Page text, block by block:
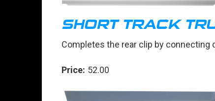
SHORT TRACK
Completes the rear clip by connecting
Price: 52.00